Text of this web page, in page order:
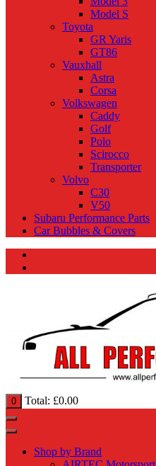
Model S
Toyota
GR Yaris
GT86
Vauxhall
Astra
Corsa
Volkswagen
Caddy
Golf
Polo
Scirocco
Transporter
Volvo
C30
V50
Subaru Performance Parts
Car Bubbles & Covers
0 Total: £0.00
Shop by Brand